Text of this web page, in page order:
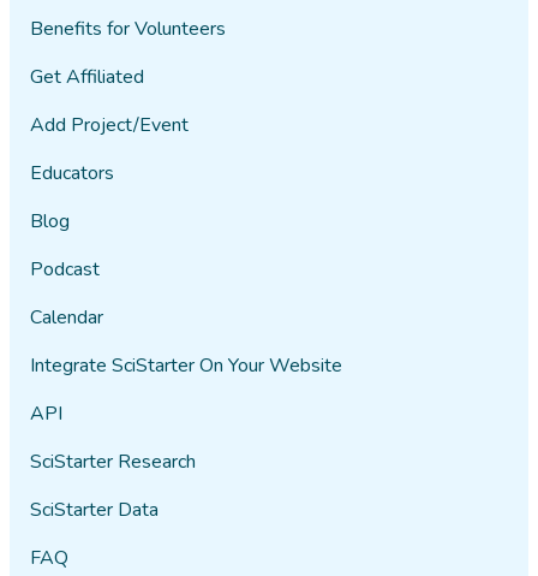
Benefits for Volunteers
Get Affiliated
Add Project/Event
Educators
Blog
Podcast
Calendar
Integrate SciStarter On Your Website
API
SciStarter Research
SciStarter Data
FAQ